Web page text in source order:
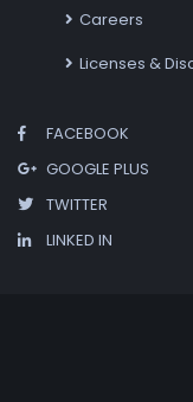
Careers
Licenses &
FACEBOOK
GOOGLE PLUS
TWITTER
LINKED IN